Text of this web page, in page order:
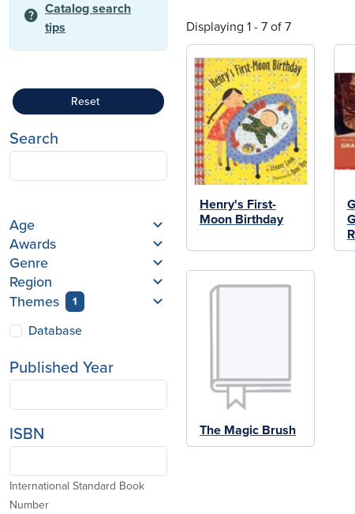
help Catalog search
tips
Reset
Search
Age
Awards
Genre
Region
Themes
1
Database
Published Year
ISBN
International Standard Book
Number
Displaying 1 - 7 of 7
Henry's First-
Moon Birthday
The Magic Brush